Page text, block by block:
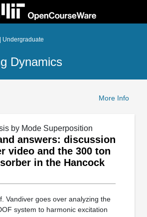
Undergraduate
Dynamics
More Info
by Mode Superposition
answers: discussion
video and the 300 ton
in the Hancock
Vandiver goes over analyzing the
system to harmonic excitation